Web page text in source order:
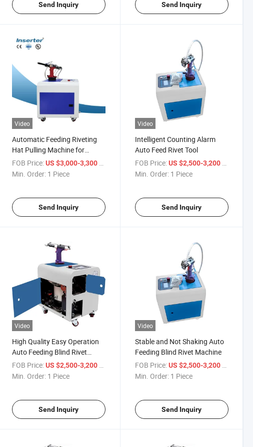
Send Inquiry Send Inquiry
Video
Automatic Feeding Riveting
Hat Pulling Machine for
Riveting
FOB Price: US $3,000-3,300
Min. Order: 1 Piece
Send Inquiry
Video
Intelligent Counting Alarm
Auto Feed Rivet Tool
FOB Price: US $2,500-3,200
Min. Order: 1 Piece
Send Inquiry
Video
High Quality Easy Operation
Auto Feeding Blind Rivet
Machine
FOB Price: US $2,500-3,200
Min. Order: 1 Piece
Send Inquiry
Video
Stable and Not Shaking Auto
Feeding Blind Rivet Machine
FOB Price: US $2,500-3,200
Min. Order: 1 Piece
Send Inquiry